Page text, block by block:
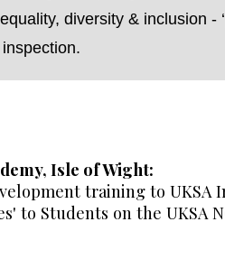
diversity & inclusion -
Isle of Wight:
training to UKSA
to Students on the UKSA